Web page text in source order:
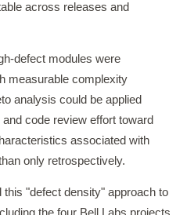
across releases and
defect modules were
measurable complexity
analysis could be applied
code review effort toward
associated with
only retrospectively.
"defect density" approach to